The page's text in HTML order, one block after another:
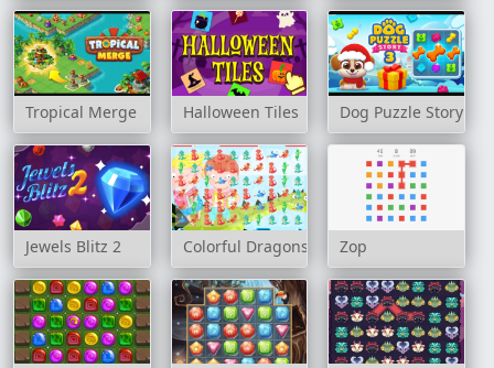
Tropical Merge Halloween Tiles Dog Puzzle Story 3
Jewels Blitz 2 Colorful Dragons Match 3
Zop